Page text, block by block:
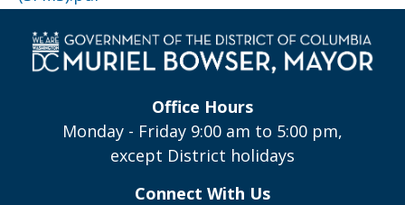
Office Hours
Monday - Friday 9:00 am to 5:00 pm,
except District holidays
Connect With Us